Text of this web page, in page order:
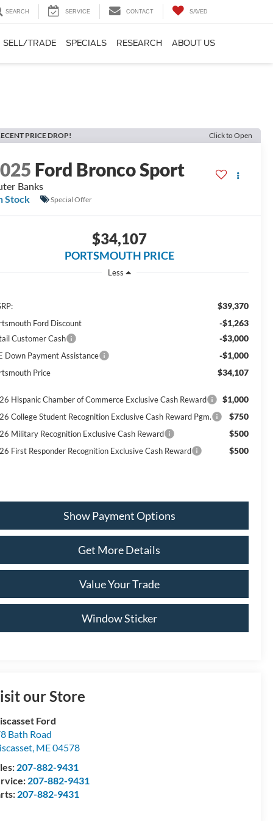
SEARCH SERVICE CONTACT SAVED
SELL/TRADE SPECIALS RESEARCH ABOUT US
PRICE DROP! Click to Open
Ford Bronco Sport
Banks
Stock
Special Offer
$34,107
PORTSMOUTH PRICE
Less
$39,370
Ford Discount -$1,263
Customer Cash -$3,000
Down Payment Assistance -$1,000
Price $34,107
Hispanic Chamber of Commerce Exclusive Cash Reward $1,000
College Student Recognition Exclusive Cash Reward Pgm. $750
Military Recognition Exclusive Cash Reward $500
First Responder Recognition Exclusive Cash Reward $500
Show Payment Options
Get More Details
Value Your Trade
Window Sticker
our Store
Ford
Bath Road
, ME04578
207-882-9431
207-882-9431
207-882-9431